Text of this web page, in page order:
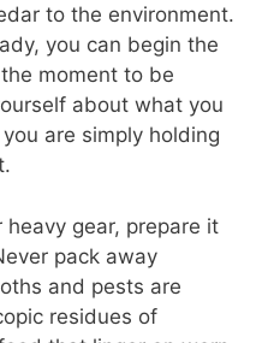
to the environment.
you can begin the
moment to be
about what you
are simply holding
gear, prepare it
pack away
and pests are
residues of